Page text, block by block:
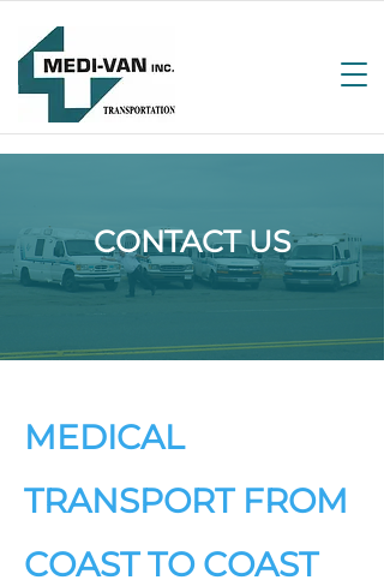
CONTACT US
MEDICAL
TRANSPORT FROM
COAST TO COAST